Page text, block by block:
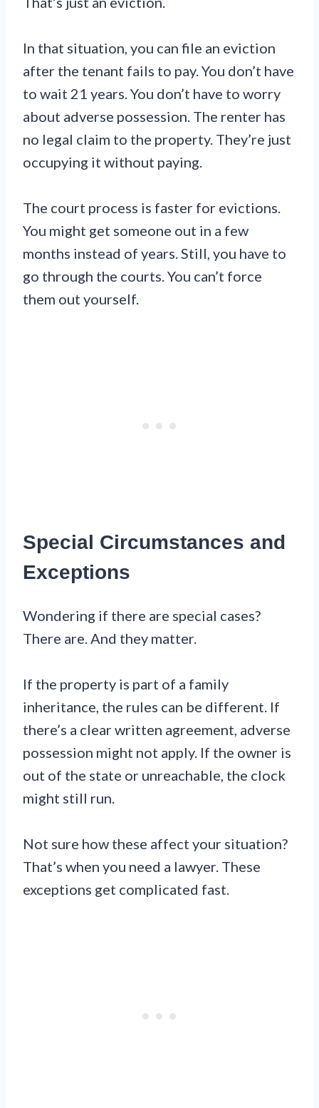
In that situation, you can file an eviction
after the tenant fails to pay. You don’t have
to wait 21 years. You don’t have to worry
about adverse possession. The renter has
no legal claim to the property. They’re just
occupying it without paying.
The court process is faster for evictions.
You might get someone out in a few
months instead of years. Still, you have to
go through the courts. You can’t force
them out yourself.
Special Circumstances and
Exceptions
Wondering if there are special cases?
There are. And they matter.
If the property is part of a family
inheritance, the rules can be different. If
there’s a clear written agreement, adverse
possession might not apply. If the owner is
out of the state or unreachable, the clock
might still run.
Not sure how these affect your situation?
That’s when you need a lawyer. These
exceptions get complicated fast.